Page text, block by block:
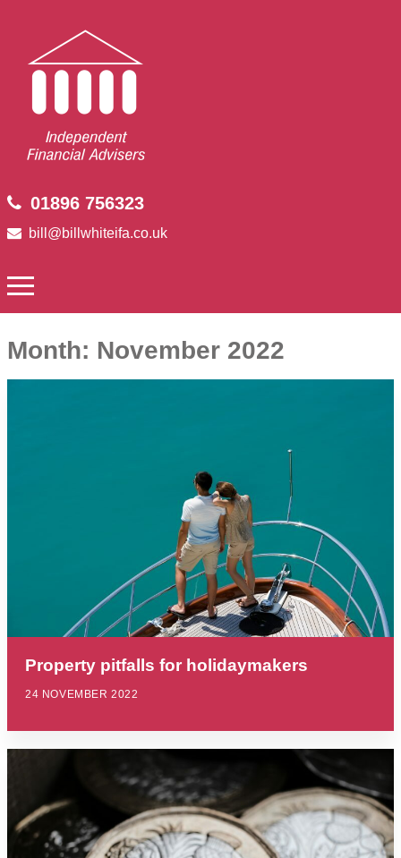
01896 756323
bill@billwhiteifa.co.uk
Month: November 2022
Property pitfalls for holidaymakers
24 NOVEMBER 2022